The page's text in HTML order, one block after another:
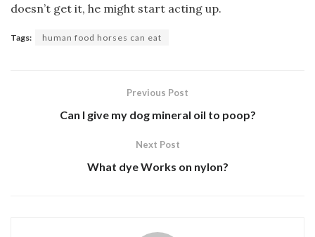
doesn’t get it, he might start acting up.
Tags: human food horses can eat
Previous Post
Can I give my dog mineral oil to poop?
Next Post
What dye Works on nylon?